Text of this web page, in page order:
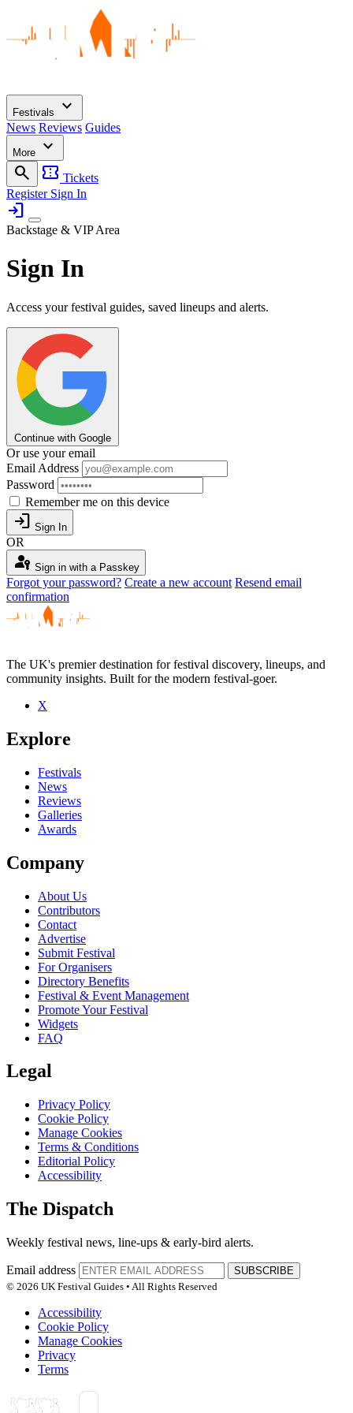
Festivals expand_more
News Reviews Guides
More
expand_more
search
confirmation_number Tickets
Register Sign In
login
Backstage & VIP Area
Sign In
Access your festival guides, saved lineups and alerts.
Continue with Google
Or use your email
Email Address
Password
Remember me on this device
login Sign In
OR
passkey Sign in with a Passkey
Forgot your password? Create a new account Resend email
confirmation
The UK's premier destination for festival discovery, lineups, and
community insights. Built for the modern festival-goer.
X
Explore
Festivals
News
Reviews
Galleries
Awards
Company
About Us
Contributors
Contact
Advertise
Submit Festival
For Organisers
Directory Benefits
Festival & Event Management
Promote Your Festival
Widgets
FAQ
Legal
Privacy Policy
Cookie Policy
Manage Cookies
Terms & Conditions
Editorial Policy
Accessibility
The Dispatch
Weekly festival news, line-ups & early-bird alerts.
Email address
SUBSCRIBE
© 2026 UK Festival Guides • All Rights Reserved
Accessibility
Cookie Policy
Manage Cookies
Privacy
Terms